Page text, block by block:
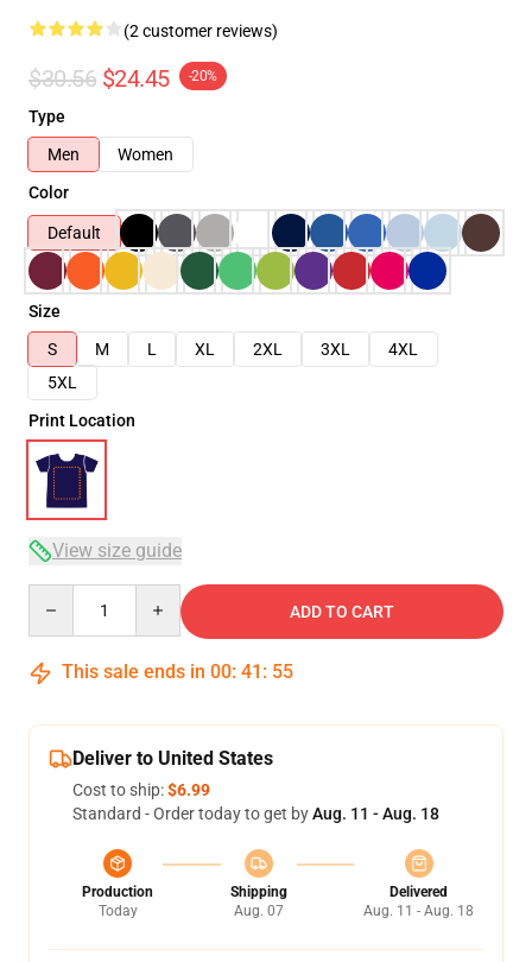
(2 customer reviews)
$30.56 $24.45 -20%
Type
Men
Women
Color
Default
Size
S
M L XL 2XL 3XL
4XL
5XL
Print Location
View size guide
ADD TO CART
This sale ends in 00: 41 : 54
Deliver to United States
Cost to ship:$6.99
Standard - Order today to get byAug. 11 - Aug. 18
Production
Today
Shipping
Aug. 07
Delivered
Aug. 11 - Aug. 18